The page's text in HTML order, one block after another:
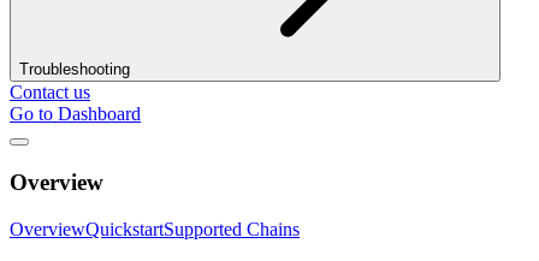
Troubleshooting
Contact us
Go to Dashboard
Overview
OverviewQuickstartSupported Chains